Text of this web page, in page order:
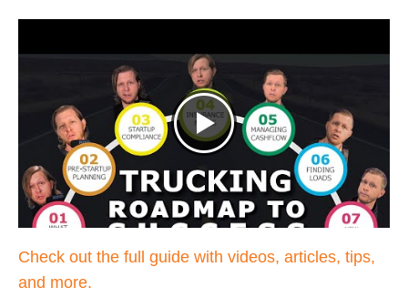
Check out the full guide with videos, articles, tips,
and more.